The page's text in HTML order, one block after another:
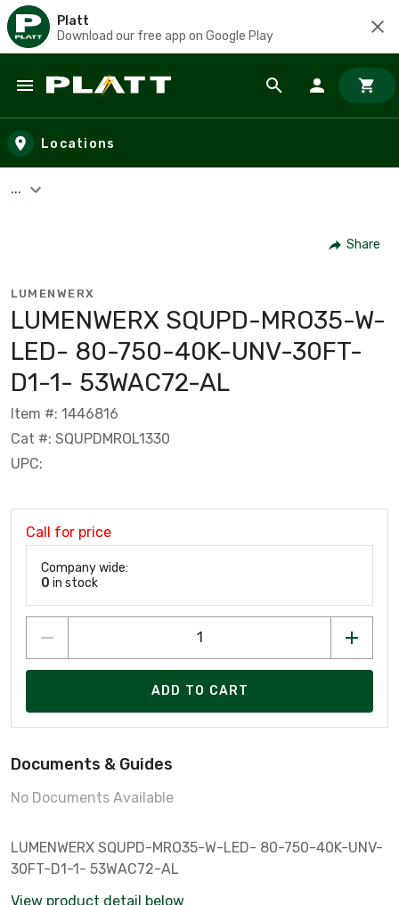
Platt
Download our free app on Google Play
Skip to main content
Locations
...
Share
LUMENWERX
LUMENWERX SQUPD-MRO35-W-
LED- 80-750-40K-UNV-30FT-
D1-1- 53WAC72-AL
Item #: 1446816
Cat #: SQUPDMROL1330
UPC:
Call for price
Company wide:
0 in stock
ADD TO CART
Documents & Guides
No Documents Available
LUMENWERX SQUPD-MRO35-W-LED- 80-750-40K-UNV-
30FT-D1-1- 53WAC72-AL
View product detail below